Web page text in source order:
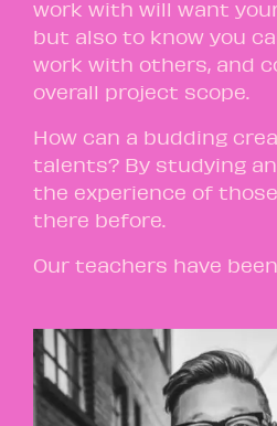
work with will want
but also to know you
work with others, and
overall project scope.
How can a budding
talents? By studying
the experience of
there before.
Our teachers have